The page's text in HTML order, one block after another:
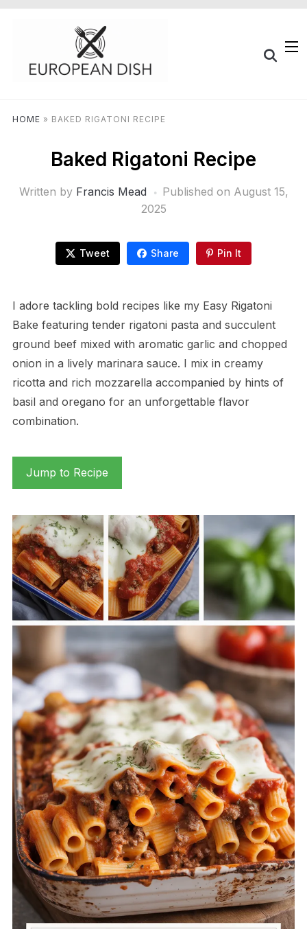
HOME » BAKED RIGATONI RECIPE
Baked Rigatoni Recipe
Written by Francis Mead Published on August 15,
2025
Tweet Share Pin It
I adore tackling bold recipes like my Easy Rigatoni
Bake featuring tender rigatoni pasta and succulent
ground beef mixed with aromatic garlic and chopped
onion in a lively marinara sauce. I mix in creamy
ricotta and rich mozzarella accompanied by hints of
basil and oregano for an unforgettable flavor
combination.
Jump to Recipe